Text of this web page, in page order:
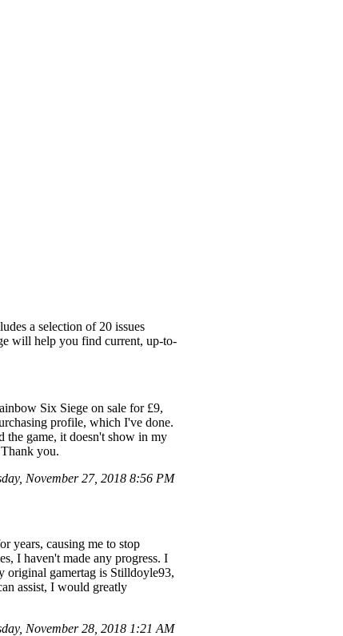
a selection of 20 issues
will help you find current, up-to-
Six Siege on sale for £9,
profile, which I've done.
the game, it doesn't show in my
you.
November 27, 2018 8:56 PM
years, causing me to stop
I haven't made any progress. I
original gamertag is Stilldoyle93,
assist, I would greatly
November 28, 2018 1:21 AM